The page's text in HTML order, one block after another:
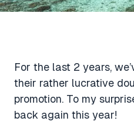
For the last 2 years,
their rather lucrative
promotion. To my
back again this year!